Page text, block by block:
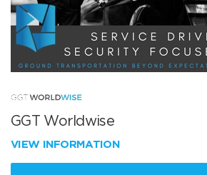
GGT Worldwise
VIEW INFORMATION